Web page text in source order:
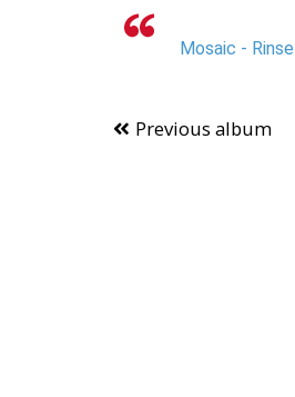
Mosaic -
Previous album